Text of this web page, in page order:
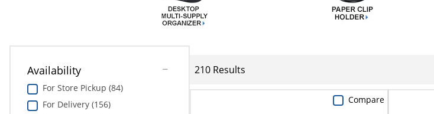
Availability
For Store Pickup (84)
For Delivery (156)
210 Results
Compare